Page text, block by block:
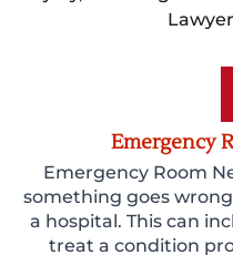
Emergency
Emergency Room
something goes
a hospital. This can
treat a condition